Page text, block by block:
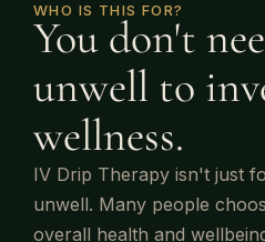
WHO IS THIS FOR?
You don't
unwell to
wellness.
IV Drip Therapy isn't just
unwell. Many people
overall health and